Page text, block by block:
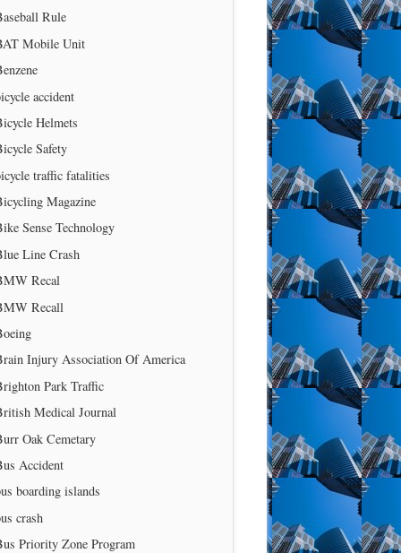
Rule
Mobile Unit
accident
Helmets
Safety
traffic fatalities
Magazine
Sense Technology
Line Crash
Recal
Recall
Injury Association Of America
Park Traffic
Medical Journal
Oak Cemetary
Accident
boarding islands
crash
Priority Zone Program